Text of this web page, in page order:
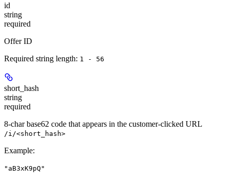
id
string
required
Offer ID
Required string length: 1 - 56
short_hash
string
required
8-char base62 code that appears in the customer-clicked URL
/i/<short_hash>
Example:
"aB3xK9pQ"